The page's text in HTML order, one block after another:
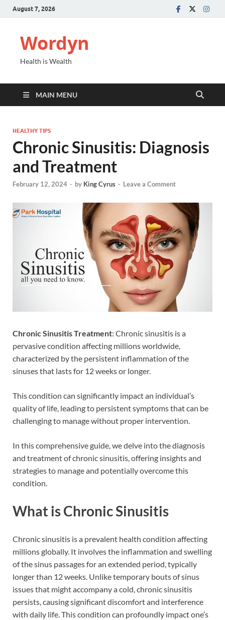
August 7, 2026
Wordyn
Health is Wealth
MAIN MENU
HEALTHY TIPS
Chronic Sinusitis: Diagnosis
and Treatment
February 12, 2024 - by King Cyrus - Leave a Comment
Chronic SinusitisTreatment: Chronic sinusitis is a
pervasive condition affecting millions worldwide,
characterized by the persistent inflammation of the
sinuses that lasts for 12 weeks or longer.
This condition can significantly impact an individual’s
quality of life, leading to persistent symptoms that can be
challenging to manage without proper intervention.
In this comprehensive guide, we delve into the diagnosis
and treatment of chronic sinusitis, offering insights and
strategies to manage and potentially overcome this
condition.
What is Chronic Sinusitis
Chronic sinusitis is a prevalent health condition affecting
millions globally. It involves the inflammation and swelling
of the sinus passages for an extended period, typically
longer than 12 weeks. Unlike temporary bouts of sinus
issues that might accompany a cold, chronic sinusitis
persists, causing significant discomfort and interference
with daily life. This condition can profoundly impact one’s